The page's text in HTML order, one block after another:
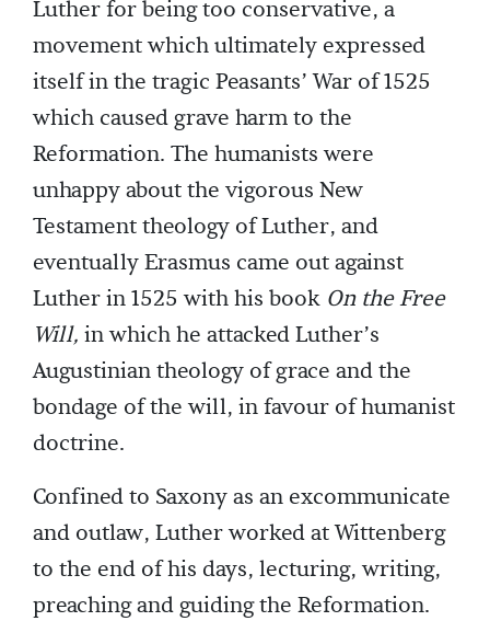
Luther for being too conservative, a
movement which ultimately expressed
itself in the tragic Peasants’ War of 1525
which caused grave harm to the
Reformation. The humanists were
unhappy about the vigorous New
Testament theology of Luther, and
eventually Erasmus came out against
Luther in 1525 with his book On the Free
Will, in which he attacked Luther’s
Augustinian theology of grace and the
bondage of the will, in favour of humanist
doctrine.
Confined to Saxony as an excommunicate
and outlaw, Luther worked at Wittenberg
to the end of his days, lecturing, writing,
preaching and guiding the Reformation.